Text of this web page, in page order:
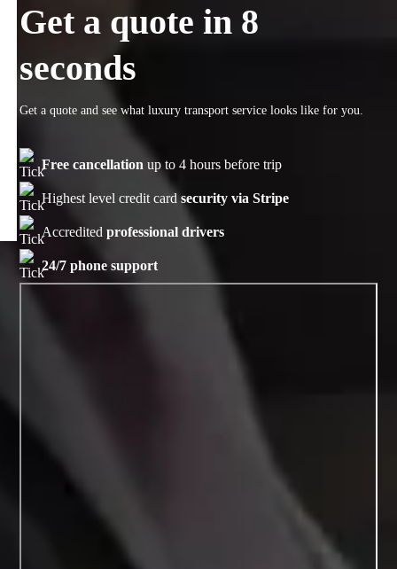
Get a quote in 8
seconds
Get a quote and see what luxury transport service looks like for you.
Free cancellation up to 4 hours before trip
Highest level credit cardsecurity via Stripe
Accreditedprofessional drivers
24/7 phone support